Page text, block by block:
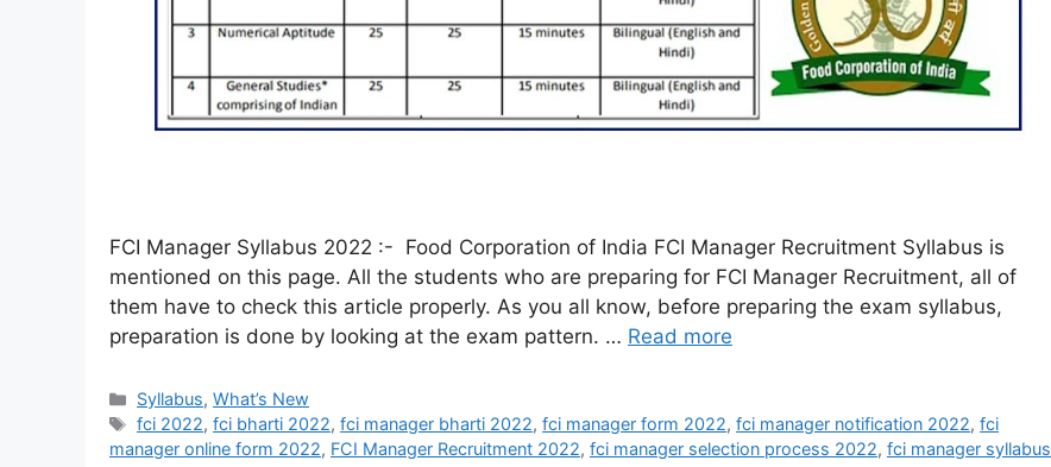
FCI Manager Syllabus 2022 :- Food Corporation of India FCI Manager Recruitment Syllabus is
mentioned on this page. All the students who are preparing for FCI Manager Recruitment, all of
them have to check this article properly. As you all know, before preparing the exam syllabus,
preparation is done by looking at the exam pattern. … Read more
Syllabus,What’s New
fci 2022,fci bharti 2022,fci manager bharti 2022,fci manager form 2022,fci manager notification 2022,fci
manager online form 2022, FCI Manager Recruitment 2022, fci manager selection process 2022, fci manager syllabus